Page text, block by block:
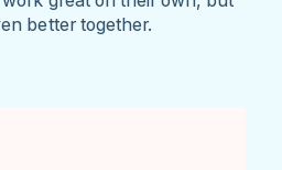
better together.